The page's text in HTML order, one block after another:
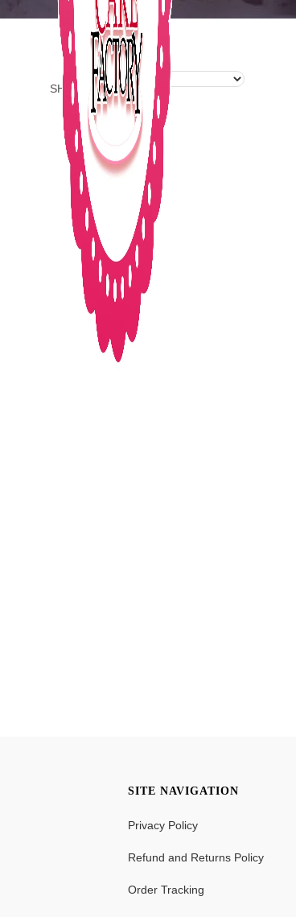
SHOW:
SITE NAVIGATION
Privacy Policy
Refund and Returns Policy
Order Tracking